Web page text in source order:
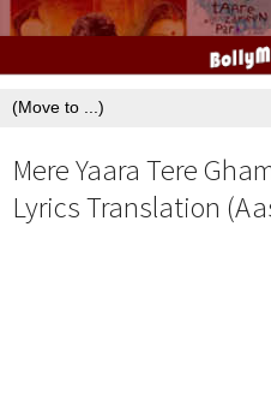
Mere Yaara Tere
Lyrics Translation